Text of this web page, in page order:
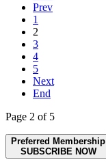
Prev
1
2
3
4
5
Next
End
Page 2 of 5
Preferred Membership
SUBSCRIBE NOW